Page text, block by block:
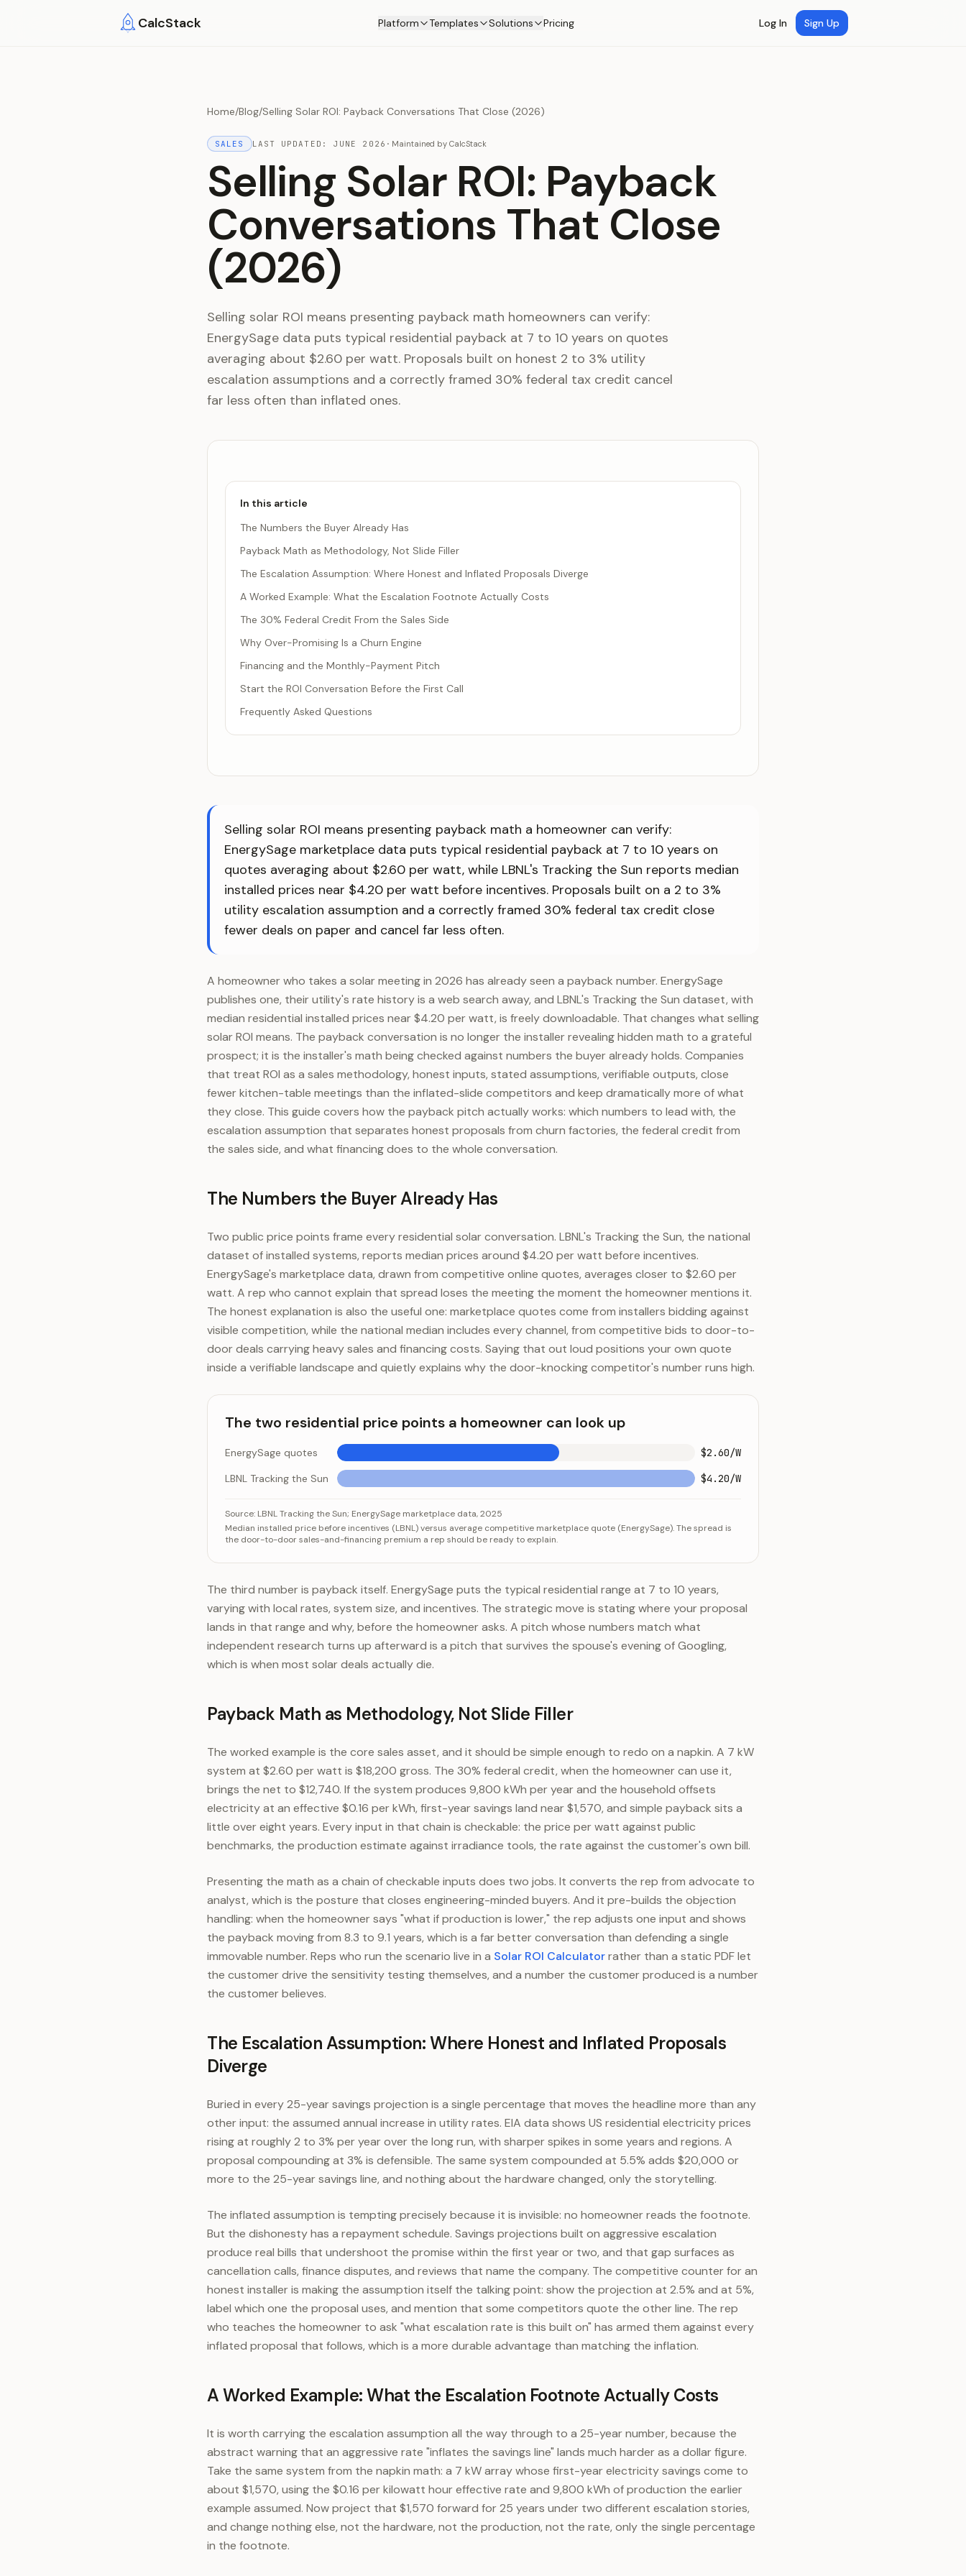
CalcStack Platform Templates Solutions Pricing Log In Sign Up
Home/Blog/Selling Solar ROI: Payback Conversations That Close (2026)
SALES LAST UPDATED: JUNE 2026 · Maintained by CalcStack
Selling Solar ROI: Payback
Conversations That Close
(2026)
Selling solar ROI means presenting payback math homeowners can verify:
EnergySage data puts typical residential payback at 7 to 10 years on quotes
averaging about $2.60 per watt. Proposals built on honest 2 to 3% utility
escalation assumptions and a correctly framed 30% federal tax credit cancel
far less often than inflated ones.
In this article
The Numbers the Buyer Already Has
Payback Math as Methodology, Not Slide Filler
The Escalation Assumption: Where Honest and Inflated Proposals Diverge
A Worked Example: What the Escalation Footnote Actually Costs
The 30% Federal Credit From the Sales Side
Why Over-Promising Is a Churn Engine
Financing and the Monthly-Payment Pitch
Start the ROI Conversation Before the First Call
Frequently Asked Questions
Selling solar ROI means presenting payback math a homeowner can verify:
EnergySage marketplace data puts typical residential payback at 7 to 10 years on
quotes averaging about $2.60 per watt, while LBNL's Tracking the Sun reports median
installed prices near $4.20 per watt before incentives. Proposals built on a 2 to 3%
utility escalation assumption and a correctly framed 30% federal tax credit close
fewer deals on paper and cancel far less often.
A homeowner who takes a solar meeting in 2026 has already seen a payback number. EnergySage
publishes one, their utility's rate history is a web search away, and LBNL's Tracking the Sun dataset, with
median residential installed prices near $4.20 per watt, is freely downloadable. That changes what selling
solar ROI means. The payback conversation is no longer the installer revealing hidden math to a grateful
prospect; it is the installer's math being checked against numbers the buyer already holds. Companies
that treat ROI as a sales methodology, honest inputs, stated assumptions, verifiable outputs, close
fewer kitchen-table meetings than the inflated-slide competitors and keep dramatically more of what
they close. This guide covers how the payback pitch actually works: which numbers to lead with, the
escalation assumption that separates honest proposals from churn factories, the federal credit from
the sales side, and what financing does to the whole conversation.
The Numbers the Buyer Already Has
Two public price points frame every residential solar conversation. LBNL's Tracking the Sun, the national
dataset of installed systems, reports median prices around $4.20 per watt before incentives.
EnergySage's marketplace data, drawn from competitive online quotes, averages closer to $2.60 per
watt. A rep who cannot explain that spread loses the meeting the moment the homeowner mentions it.
The honest explanation is also the useful one: marketplace quotes come from installers bidding against
visible competition, while the national median includes every channel, from competitive bids to door-to-
door deals carrying heavy sales and financing costs. Saying that out loud positions your own quote
inside a verifiable landscape and quietly explains why the door-knocking competitor's number runs high.
The two residential price points a homeowner can look up
EnergySage quotes
$2.60/W
LBNL Tracking the Sun
$4.20/W
Category
Value
EnergySage quotes
$2.60/W
Source: LBNL Tracking the Sun; EnergySage marketplace data, 2025
Median installed price before incentives (LBNL) versus average competitive marketplace quote (EnergySage). The spread is
the door-to-door sales-and-financing premium a rep should be ready to explain.
The third number is payback itself. EnergySage puts the typical residential range at 7 to 10 years,
varying with local rates, system size, and incentives. The strategic move is stating where your proposal
lands in that range and why, before the homeowner asks. A pitch whose numbers match what
independent research turns up afterward is a pitch that survives the spouse's evening of Googling,
which is when most solar deals actually die.
Payback Math as Methodology, Not Slide Filler
The worked example is the core sales asset, and it should be simple enough to redo on a napkin. A 7 kW
system at $2.60 per watt is $18,200 gross. The 30% federal credit, when the homeowner can use it,
brings the net to $12,740. If the system produces 9,800 kWh per year and the household offsets
electricity at an effective $0.16 per kWh, first-year savings land near $1,570, and simple payback sits a
little over eight years. Every input in that chain is checkable: the price per watt against public
benchmarks, the production estimate against irradiance tools, the rate against the customer's own bill.
Presenting the math as a chain of checkable inputs does two jobs. It converts the rep from advocate to
analyst, which is the posture that closes engineering-minded buyers. And it pre-builds the objection
handling: when the homeowner says "what if production is lower," the rep adjusts one input and shows
the payback moving from 8.3 to 9.1 years, which is a far better conversation than defending a single
immovable number. Reps who run the scenario live in a Solar ROI Calculatorrather than a static PDF let
the customer drive the sensitivity testing themselves, and a number the customer produced is a number
the customer believes.
The Escalation Assumption: Where Honest and Inflated Proposals
Diverge
Buried in every 25-year savings projection is a single percentage that moves the headline more than any
other input: the assumed annual increase in utility rates. EIA data shows US residential electricity prices
rising at roughly 2 to 3% per year over the long run, with sharper spikes in some years and regions. A
proposal compounding at 3% is defensible. The same system compounded at 5.5% adds $20,000 or
more to the 25-year savings line, and nothing about the hardware changed, only the storytelling.
The inflated assumption is tempting precisely because it is invisible: no homeowner reads the footnote.
But the dishonesty has a repayment schedule. Savings projections built on aggressive escalation
produce real bills that undershoot the promise within the first year or two, and that gap surfaces as
cancellation calls, finance disputes, and reviews that name the company. The competitive counter for an
honest installer is making the assumption itself the talking point: show the projection at 2.5% and at 5%,
label which one the proposal uses, and mention that some competitors quote the other line. The rep
who teaches the homeowner to ask "what escalation rate is this built on" has armed them against every
inflated proposal that follows, which is a more durable advantage than matching the inflation.
A Worked Example: What the Escalation Footnote Actually Costs
It is worth carrying the escalation assumption all the way through to a 25-year number, because the
abstract warning that an aggressive rate "inflates the savings line" lands much harder as a dollar figure.
Take the same system from the napkin math: a 7 kW array whose first-year electricity savings come to
about $1,570, using the $0.16 per kilowatt hour effective rate and 9,800 kWh of production the earlier
example assumed. Now project that $1,570 forward for 25 years under two different escalation stories,
and change nothing else, not the hardware, not the production, not the rate, only the single percentage
in the footnote.